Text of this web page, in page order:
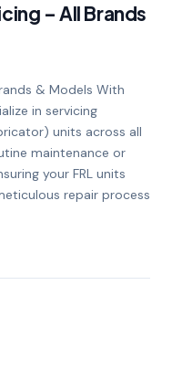
– All Brands
& Models With
in servicing
units across all
maintenance or
your FRL units
repair process